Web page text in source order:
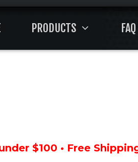
PRODUCTS FAQ
$100 • Free